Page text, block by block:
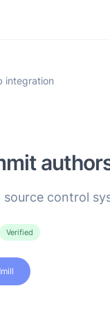
integration
source control
Verified